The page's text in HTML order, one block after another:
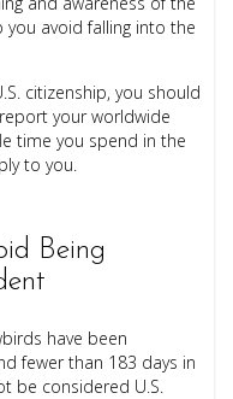
you avoid falling into the
citizenship, you should
your worldwide
time you spend in the
to you.
Being
have been
fewer than 183 days in
be considered U.S.